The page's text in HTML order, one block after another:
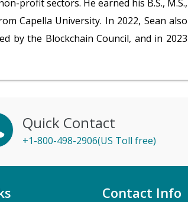
profit sectors. He earned his B.S., M.S.,
Capella University. In 2022, Sean also
by the Blockchain Council, and in 2023
Quick Contact
+1-800-498-2906(US Toll free)
Contact Info